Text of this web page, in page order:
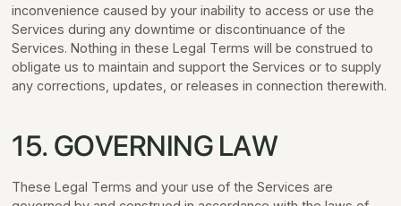
inconvenience caused by your inability to access or use the
Services during any downtime or discontinuance of the
Services. Nothing in these Legal Terms will be construed to
obligate us to maintain and support the Services or to supply
any corrections, updates, or releases in connection therewith.
15. GOVERNING LAW
These Legal Terms and your use of the Services are